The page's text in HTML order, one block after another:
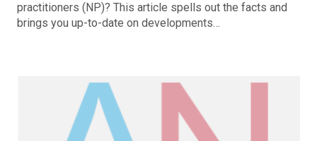
practitioners (NP)? This article spells out the facts and
brings you up-to-date on developments…